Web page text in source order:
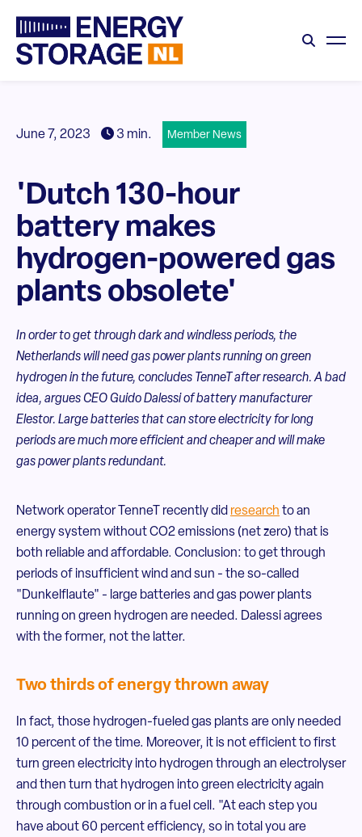
June 7, 2023 3 min. Member News
'Dutch 130-hour
battery makes
hydrogen-powered gas
plants obsolete'
In order to get through dark and windless periods, the
Netherlands will need gas power plants running on green
hydrogen in the future, concludes TenneT after research. A bad
idea, argues CEO Guido Dalessi of battery manufacturer
Elestor. Large batteries that can store electricity for long
periods are much more efficient and cheaper and will make
gas power plants redundant.
Network operator TenneT recently did research to an
energy system without CO2 emissions (net zero) that is
both reliable and affordable. Conclusion: to get through
periods of insufficient wind and sun - the so-called
"Dunkelflaute" - large batteries and gas power plants
running on green hydrogen are needed. Dalessi agrees
with the former, not the latter.
Two thirds of energy thrown away
In fact, those hydrogen-fueled gas plants are only needed
10 percent of the time. Moreover, it is not efficient to first
turn green electricity into hydrogen through an electrolyser
and then turn that hydrogen into green electricity again
through combustion or in a fuel cell. "At each step you
have about 60 percent efficiency, so in total you are